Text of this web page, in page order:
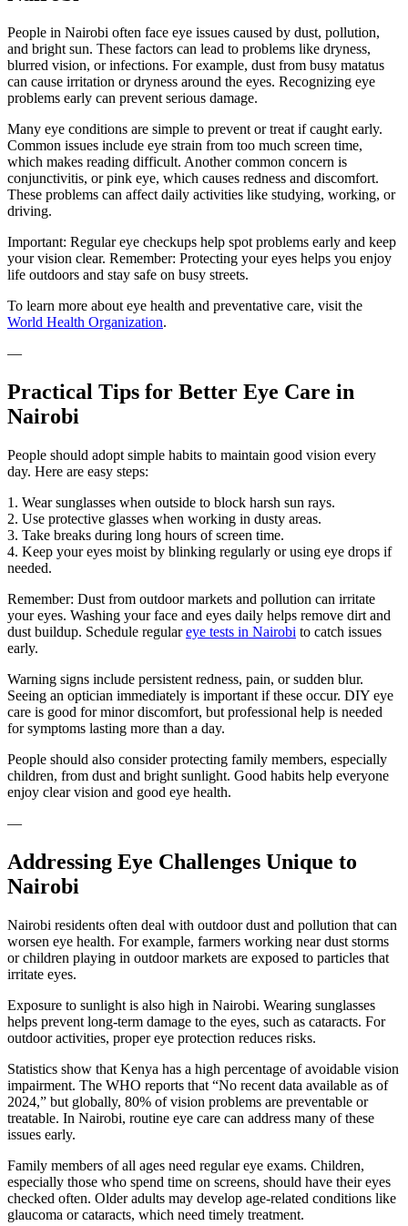
People in Nairobi often face eye issues caused by dust, pollution,
and bright sun. These factors can lead to problems like dryness,
blurred vision, or infections. For example, dust from busy matatus
can cause irritation or dryness around the eyes. Recognizing eye
problems early can prevent serious damage.
Many eye conditions are simple to prevent or treat if caught early.
Common issues include eye strain from too much screen time,
which makes reading difficult. Another common concern is
conjunctivitis, or pink eye, which causes redness and discomfort.
These problems can affect daily activities like studying, working, or
driving.
Important: Regular eye checkups help spot problems early and keep
your vision clear. Remember: Protecting your eyes helps you enjoy
life outdoors and stay safe on busy streets.
To learn more about eye health and preventative care, visit the
World Health Organization.
—
Practical Tips for Better Eye Care in
Nairobi
People should adopt simple habits to maintain good vision every
day. Here are easy steps:
1. Wear sunglasses when outside to block harsh sun rays.
2. Use protective glasses when working in dusty areas.
3. Take breaks during long hours of screen time.
4. Keep your eyes moist by blinking regularly or using eye drops if
needed.
Remember: Dust from outdoor markets and pollution can irritate
your eyes. Washing your face and eyes daily helps remove dirt and
dust buildup. Schedule regulareye tests in Nairobi to catch issues
early.
Warning signs include persistent redness, pain, or sudden blur.
Seeing an optician immediately is important if these occur. DIY eye
care is good for minor discomfort, but professional help is needed
for symptoms lasting more than a day.
People should also consider protecting family members, especially
children, from dust and bright sunlight. Good habits help everyone
enjoy clear vision and good eye health.
—
Addressing Eye Challenges Unique to
Nairobi
Nairobi residents often deal with outdoor dust and pollution that can
worsen eye health. For example, farmers working near dust storms
or children playing in outdoor markets are exposed to particles that
irritate eyes.
Exposure to sunlight is also high in Nairobi. Wearing sunglasses
helps prevent long-term damage to the eyes, such as cataracts. For
outdoor activities, proper eye protection reduces risks.
Statistics show that Kenya has a high percentage of avoidable vision
impairment. The WHO reports that “No recent data available as of
2024,” but globally, 80% of vision problems are preventable or
treatable. In Nairobi, routine eye care can address many of these
issues early.
Family members of all ages need regular eye exams. Children,
especially those who spend time on screens, should have their eyes
checked often. Older adults may develop age-related conditions like
glaucoma or cataracts, which need timely treatment.